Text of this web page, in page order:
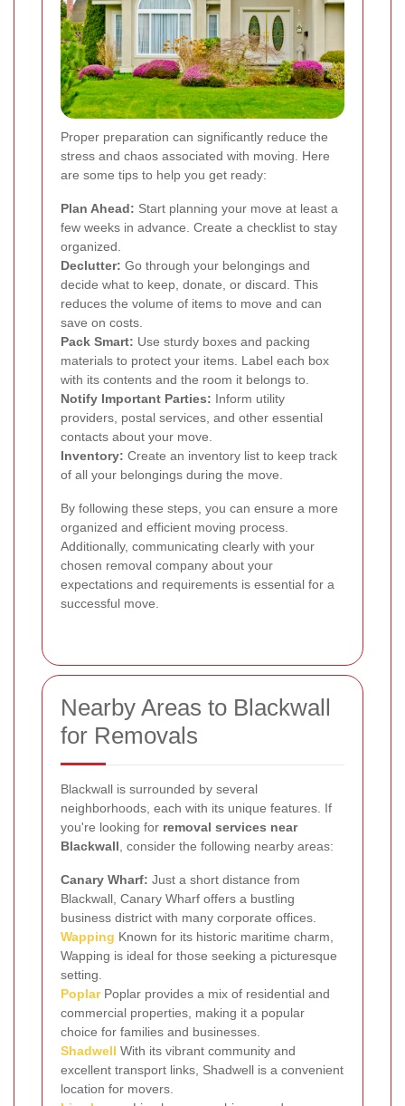
Proper preparation can significantly reduce the
stress and chaos associated with moving. Here
are some tips to help you get ready:
Plan Ahead: Start planning your move at least a
few weeks in advance. Create a checklist to stay
organized.
Declutter: Go through your belongings and
decide what to keep, donate, or discard. This
reduces the volume of items to move and can
save on costs.
Pack Smart: Use sturdy boxes and packing
materials to protect your items. Label each box
with its contents and the room it belongs to.
Notify Important Parties: Inform utility
providers, postal services, and other essential
contacts about your move.
Inventory: Create an inventory list to keep track
of all your belongings during the move.
By following these steps, you can ensure a more
organized and efficient moving process.
Additionally, communicating clearly with your
chosen removal company about your
expectations and requirements is essential for a
successful move.
Nearby Areas to Blackwall
for Removals
Blackwall is surrounded by several
neighborhoods, each with its unique features. If
you're looking for removal services near
Blackwall , consider the following nearby areas:
Canary Wharf: Just a short distance from
Blackwall, Canary Wharf offers a bustling
business district with many corporate offices.
Wapping Known for its historic maritime charm,
Wapping is ideal for those seeking a picturesque
setting.
PoplarPoplar provides a mix of residential and
commercial properties, making it a popular
choice for families and businesses.
Shadwell With its vibrant community and
excellent transport links, Shadwell is a convenient
location for movers.